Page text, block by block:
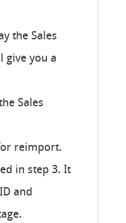
the Sales
give you a
Sales
reimport.
in step 3. It
and